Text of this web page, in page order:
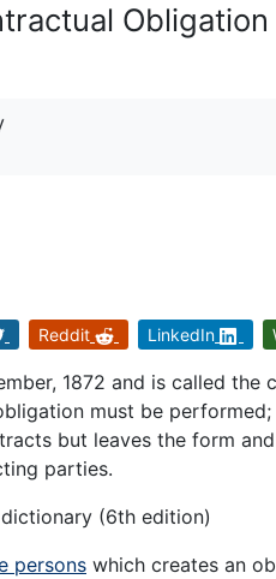
Reddit LinkedIn
1872 and is called the
must be
but leaves the form
parties.
(6th edition)
persons which creates an